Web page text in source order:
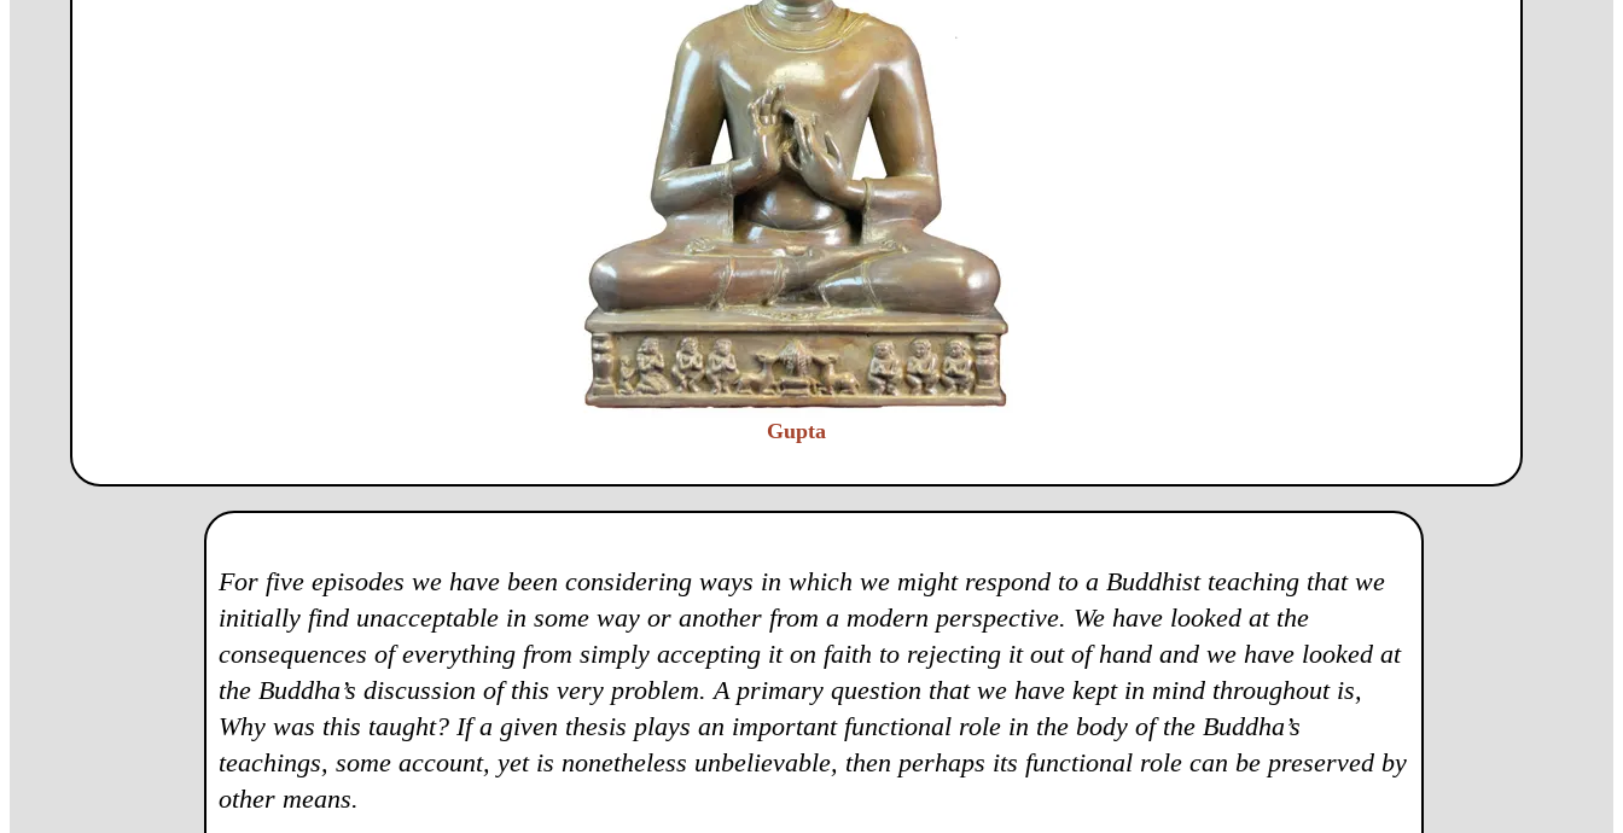
Gupta
For five episodes we have been considering ways in which we might respond to a Buddhist teaching that we
initially find unacceptable in some way or another from a modern perspective. We have looked at the
consequences of everything from simply accepting it on faith to rejecting it out of hand and we have looked at
the Buddha’s discussion of this very problem. A primary question that we have kept in mind throughout is,
Why was this taught? If a given thesis plays an important functional role in the body of the Buddha’s
teachings, some account, yet is nonetheless unbelievable, then perhaps its functional role can be preserved by
other means.